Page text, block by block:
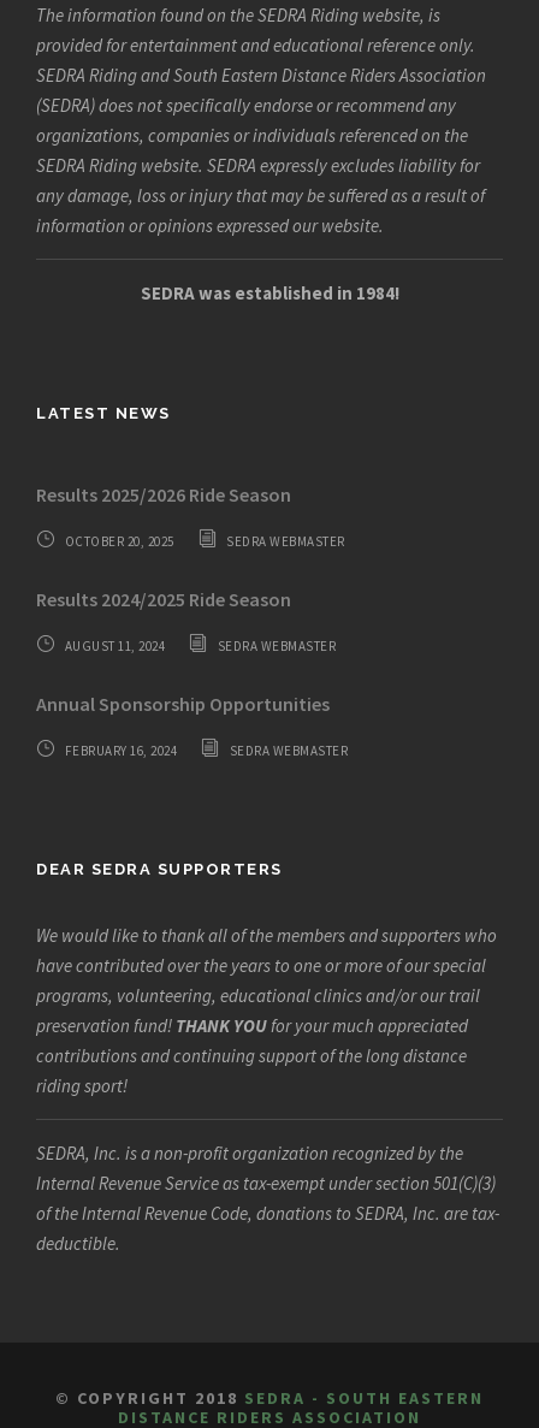
The information found on the SEDRA Riding website, is
provided for entertainment and educational reference only.
SEDRA Riding and South Eastern Distance Riders Association
(SEDRA) does not specifically endorse or recommend any
organizations, companies or individuals referenced on the
SEDRA Riding website. SEDRA expressly excludes liability for
any damage, loss or injury that may be suffered as a result of
information or opinions expressed our website.
SEDRA was established in 1984!
LATEST NEWS
Results 2025/2026 Ride Season
OCTOBER 20, 2025 SEDRA WEBMASTER
Results 2024/2025 Ride Season
AUGUST 11, 2024 SEDRA WEBMASTER
Annual Sponsorship Opportunities
FEBRUARY 16, 2024 SEDRA WEBMASTER
DEAR SEDRA SUPPORTERS
We would like to thank all of the members and supporters who
have contributed over the years to one or more of our special
programs, volunteering, educational clinics and/or our trail
preservation fund! THANK YOUfor your much appreciated
contributions and continuing support of the long distance
riding sport!
SEDRA, Inc. is a non-profit organization recognized by the
Internal Revenue Service as tax-exempt under section 501(C)(3)
of the Internal Revenue Code, donations to SEDRA, Inc. are tax-
deductible.
© COPYRIGHT 2018 SEDRA - SOUTH EASTERN
DISTANCE RIDERS ASSOCIATION